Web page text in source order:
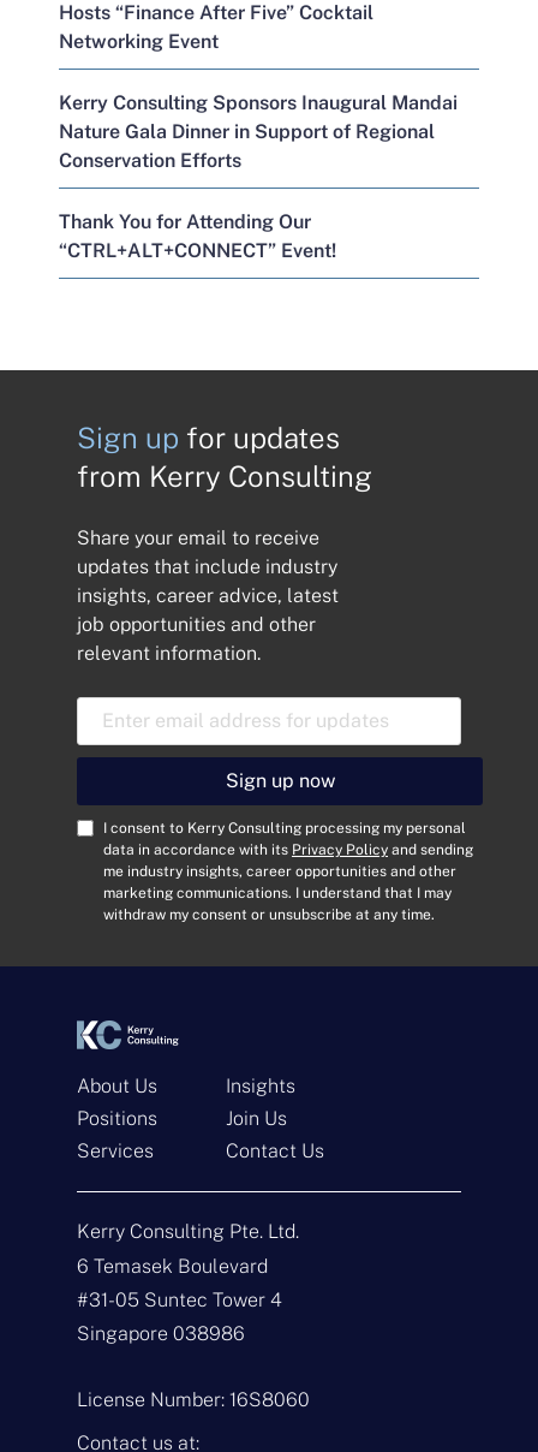
Hosts “Finance After Five” Cocktail
Networking Event
Kerry Consulting Sponsors Inaugural Mandai
Nature Gala Dinner in Support of Regional
Conservation Efforts
Thank You for Attending Our
“CTRL+ALT+CONNECT” Event!
Get In Touch
N
m
e
E
a
iT
y
o
e
s
Sign up for updates
from Kerry Consulting
Share your email to receive
updates that include industry
insights, career advice, latest
job opportunities and other
relevant information.
a
l
A
s
C
t
I consent to Kerry Consulting processing my personal
data in accordance with its Privacy Policy and sending
me industry insights, career opportunities and other
marketing communications. I understand that I may
withdraw my consent or unsubscribe at any time.
Sign up now
About Us
Positions
Services
Insights
Join Us
Contact Us
Kerry Consulting Pte. Ltd.
6 Temasek Boulevard
#31-05 Suntec Tower 4
Singapore 038986
License Number: 16S8060
Contact us at: